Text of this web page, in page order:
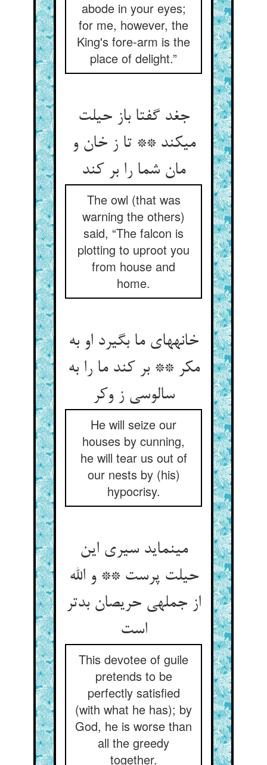
abode in your eyes;
for me, however, the
King's fore-arm is the
place of delight.”
جغد گفتا باز حیلت
می‏کند ** تا ز خان و
مان شما را بر کند
The owl (that was
warning the others)
said, “The falcon is
plotting to uproot you
from house and
home.
خانه‏های ما بگیرد او به
مکر ** بر کند ما را به
سالوسی ز وکر
He will seize our
houses by cunning,
he will tear us out of
our nests by (his)
hypocrisy.
می‏نماید سیری این
حیلت پرست ** و الله
از جمله‏ی حریصان بدتر
است‏
This devotee of guile
pretends to be
perfectly satisfied
(with what he has); by
God, he is worse than
all the greedy
together.